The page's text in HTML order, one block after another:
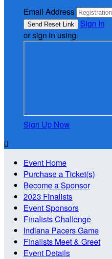
Email Address
Sign In
or sign in using
Sign Up Now

Event Home
Purchase a Ticket(s)
Become a Sponsor
2023 Finalists
Event Sponsors
Finalists Challenge
Indiana Pacers Game
Finalists Meet & Greet
Event Details